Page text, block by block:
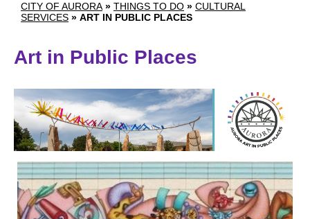
CITY OF AURORA » THINGS TO DO » CULTURAL
SERVICES » ART IN PUBLIC PLACES
Art in Public Places